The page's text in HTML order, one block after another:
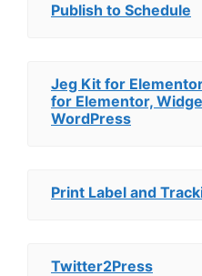
Publish to Schedule
Jeg Kit for
for Elementor,
WordPress
Print Label and
Twitter2Press